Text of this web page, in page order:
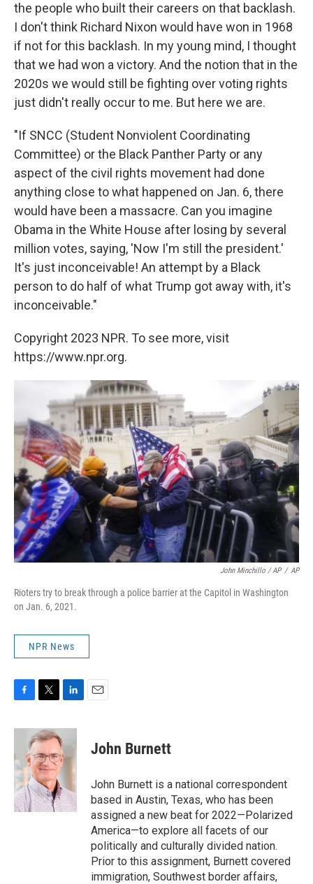
the people who built their careers on that backlash.
I don't think Richard Nixon would have won in 1968
if not for this backlash. In my young mind, I thought
that we had won a victory. And the notion that in the
2020s we would still be fighting over voting rights
just didn't really occur to me. But here we are.
"If SNCC (Student Nonviolent Coordinating
Committee) or the Black Panther Party or any
aspect of the civil rights movement had done
anything close to what happened on Jan. 6, there
would have been a massacre. Can you imagine
Obama in the White House after losing by several
million votes, saying, 'Now I'm still the president.'
It's just inconceivable! An attempt by a Black
person to do half of what Trump got away with, it's
inconceivable."
Copyright 2023 NPR. To see more, visit
https://www.npr.org.
John Minchillo / AP / AP
Rioters try to break through a police barrier at the Capitol in Washington
on Jan. 6, 2021.
NPR News
F
c
b
o
o
k
T
i
t
t
e
r
L
n
k
e
d
n
E
John Burnett
John Burnett is a national correspondent
based in Austin, Texas, who has been
assigned a new beat for 2022—Polarized
America—to explore all facets of our
politically and culturally divided nation.
Prior to this assignment, Burnett covered
immigration, Southwest border affairs,